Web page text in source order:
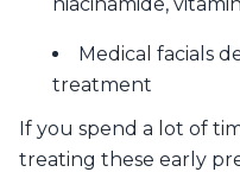
Medical facials
treatment
If you spend a lot of
treating these early